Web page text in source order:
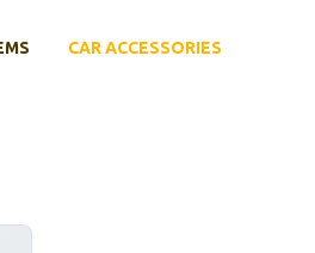
CAR ACCESSORIES